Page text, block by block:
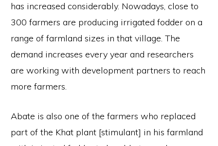
has increased considerably. Nowadays, close to
300 farmers are producing irrigated fodder on a
range of farmland sizes in that village. The
demand increases every year and researchers
are working with development partners to reach
more farmers.
Abate is also one of the farmers who replaced
part of the Khat plant [stimulant] in his farmland